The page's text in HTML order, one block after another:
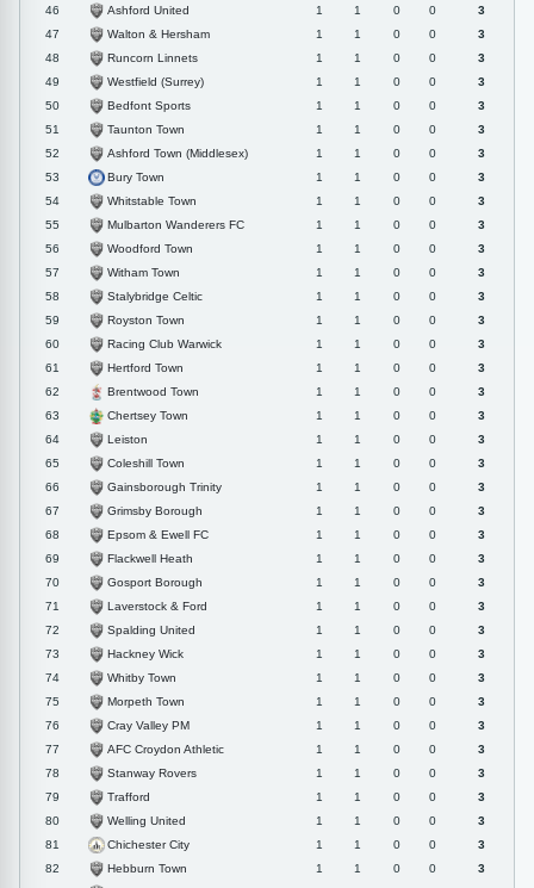
46
Ashford United 1 1 0 0
3
47
Walton & Hersham 1 1 0 0
3
48
Runcorn Linnets 1 1 0 0
3
49
Westfield (Surrey) 1 1 0 0
3
50
Bedfont Sports 1 1 0 0
3
51
Taunton Town 1 1 0 0
3
52
Ashford Town (Middlesex) 1 1 0 0
3
53
Bury Town 1 1 0 0
3
54
Whitstable Town 1 1 0 0
3
55
Mulbarton Wanderers FC 1 1 0 0
3
56
Woodford Town 1 1 0 0
3
57
Witham Town 1 1 0 0
3
58
Stalybridge Celtic 1 1 0 0
3
59
Royston Town 1 1 0 0
3
60
Racing Club Warwick 1 1 0 0
3
61
Hertford Town 1 1 0 0
3
62
Brentwood Town 1 1 0 0
3
63
Chertsey Town 1 1 0 0
3
64
Leiston 1 1 0 0
3
65
Coleshill Town 1 1 0 0
3
66
Gainsborough Trinity 1 1 0 0
3
67
Grimsby Borough 1 1 0 0
3
68
Epsom & Ewell FC 1 1 0 0
3
69
Flackwell Heath 1 1 0 0
3
70
Gosport Borough 1 1 0 0
3
71
Laverstock & Ford 1 1 0 0
3
72
Spalding United 1 1 0 0
3
73
Hackney Wick 1 1 0 0
3
74
Whitby Town 1 1 0 0
3
75
Morpeth Town 1 1 0 0
3
76
Cray Valley PM 1 1 0 0
3
77
AFC Croydon Athletic 1 1 0 0
3
78
Stanway Rovers 1 1 0 0
3
79
Trafford 1 1 0 0
3
80
Welling United 1 1 0 0
3
81
Chichester City 1 1 0 0
3
82
Hebburn Town 1 1 0 0
3